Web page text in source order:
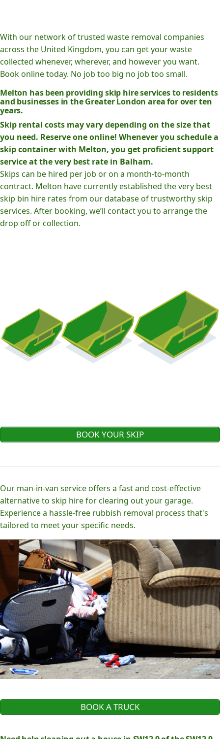
With our network of trusted waste removal companies
across the United Kingdom, you can get your waste
collected whenever, wherever, and however you want.
Book online today. No job too big no job too small.
Melton has been providing skip hire services to residents
and businesses in the Greater London area for over ten
years.
Skip rental costs may vary depending on the size that
you need. Reserve one online! Whenever you schedule a
skip container with Melton, you get proficient support
service at the very best rate in Balham.
Skips can be hired per job or on a month-to-month
contract. Melton have currently established the very best
skip bin hire rates from our database of trustworthy skip
services. After booking, we’ll contact you to arrange the
drop off or collection.
BOOK YOUR SKIP
Our man-in-van service offers a fast and cost-effective
alternative to skip hire for clearing out your garage.
Experience a hassle-free rubbish removal process that's
tailored to meet your specific needs.
BOOK A TRUCK